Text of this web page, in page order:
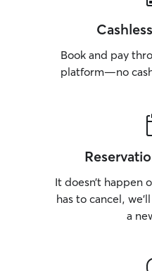
Book and pay
platform—no
It doesn’t happen
has to cancel,
a